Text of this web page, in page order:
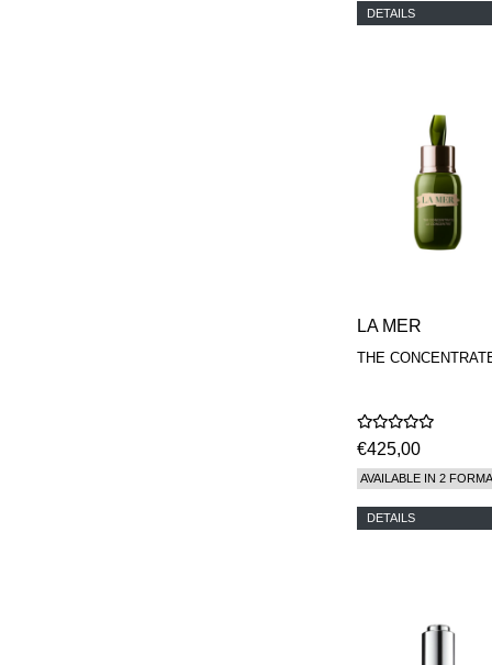
DETAILS
LA MER
THE
€425,00
AVAILABLE IN 2
DETAILS